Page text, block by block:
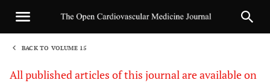
BACK TO VOLUME 15
All published articles of this journal are available on